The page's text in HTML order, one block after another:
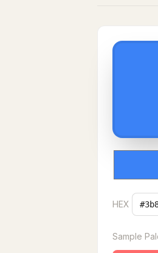
HEX
Sample